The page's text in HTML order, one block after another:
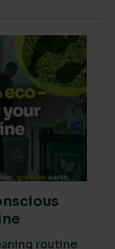
routine